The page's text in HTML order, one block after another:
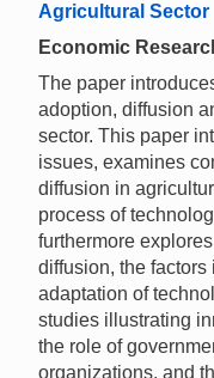
Agricultural Sector
Economic
The paper
adoption, diffusion
sector. This paper
issues, examines
diffusion in
process of
furthermore
diffusion, the
adaptation of
studies illustrating
the role of
organizations, and